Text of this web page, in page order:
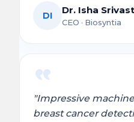
DI Dr. Isha
CEO · Biosyntia
"Impressive
breast cancer